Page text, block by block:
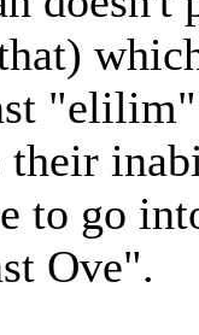
their
to go
Ove".